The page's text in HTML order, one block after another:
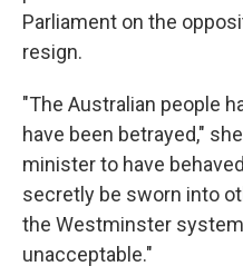
Parliament on the
resign.
"The Australian people
have been betrayed,"
minister to have
secretly be sworn into
the Westminster
unacceptable."